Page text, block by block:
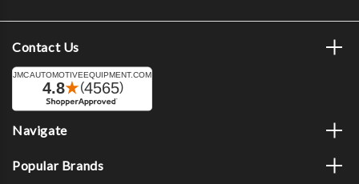
Contact Us
Navigate
Popular Brands